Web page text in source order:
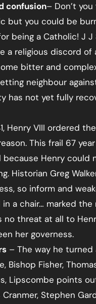
confusion– Don’t
but you could be
being a Catholic! J J
a religious discord
bitter and
neighbour
has not yet fully
Henry VIII ordered
This frail 67
Henry could
Historian Greg
so inform and
a chair… marked the
threat at all to
her governess.
– The way he
Bishop Fisher,
Lipscombe points
Stephen